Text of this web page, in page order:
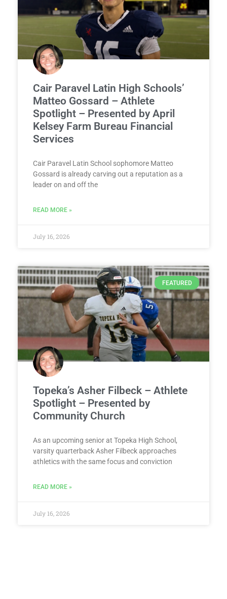
Cair Paravel Latin High Schools’
Matteo Gossard – Athlete
Spotlight – Presented by April
Kelsey Farm Bureau Financial
Services
Cair Paravel Latin School sophomore Matteo
Gossard is already carving out a reputation as a
leader on and off the
READ MORE »
July 16, 2026
FEATURED
Topeka’s Asher Filbeck – Athlete
Spotlight – Presented by
Community Church
As an upcoming senior at Topeka High School,
varsity quarterback Asher Filbeck approaches
athletics with the same focus and conviction
READ MORE »
July 16, 2026